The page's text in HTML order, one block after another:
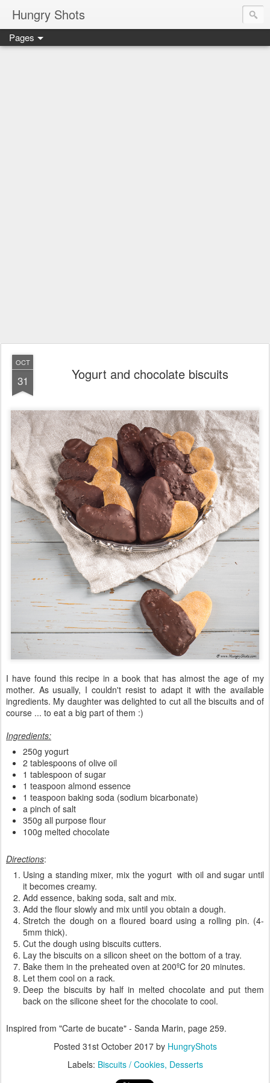
Hungry Shots
Pages
OCT
31 Yogurt and chocolate biscuits
I have found this recipe in a book that has almost the age of my
mother. As usually, I couldn't resist to adapt it with the available
ingredients. My daughter was delighted to cut all the biscuits and of
course ... to eat a big part of them :)
Ingredients:
250g yogurt
2 tablespoons of olive oil
1 tablespoon of sugar
1 teaspoon almond essence
1 teaspoon baking soda (sodium bicarbonate)
a pinch of salt
350g all purpose flour
100g melted chocolate
Directions:
Using a standing mixer, mix the yogurt with oil and sugar until
it becomes creamy.
Add essence, baking soda, salt and mix.
Add the flour slowly and mix until you obtain a dough.
Stretch the dough on a floured board using a rolling pin. (4-
5mm thick).
Cut the dough using biscuits cutters.
Lay the biscuits on a silicon sheet on the bottom of a tray.
Bake them in the preheated oven at 200ºC for 20 minutes.
Let them cool on a rack.
Deep the biscuits by half in melted chocolate and put them
back on the silicone sheet for the chocolate to cool.
Inspired from "Carte de bucate" - Sanda Marin, page 259.
Posted 31st October 2017by HungryShots
Labels: Biscuits / Cookies Desserts